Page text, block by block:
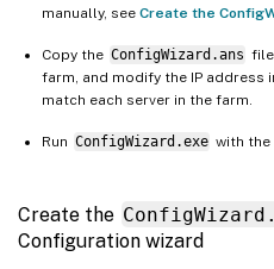
manually, see Create the
Copy the ConfigWizard.ans
farm, and modify the IP address
match each server in the farm.
Run ConfigWizard.exe with the
Create the
Configuration wizard